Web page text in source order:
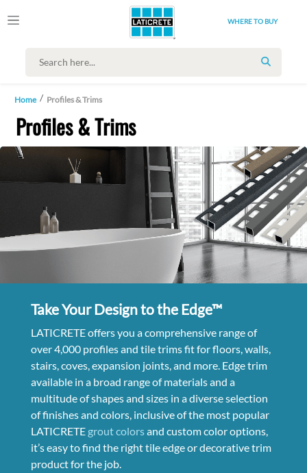
WHERE TO BUY
SEARCH
Home Profiles & Trims
Profiles & Trims
Take Your Design to the Edge™
LATICRETE offers you a comprehensive range of
over 4,000 profiles and tile trims fit for floors, walls,
stairs, coves, expansion joints, and more. Edge trim
available in a broad range of materials and a
multitude of shapes and sizes in a diverse selection
of finishes and colors, inclusive of the most popular
LATICRETE grout colorsand custom color options,
it’s easy to find the right tile edge or decorative trim
product for the job.